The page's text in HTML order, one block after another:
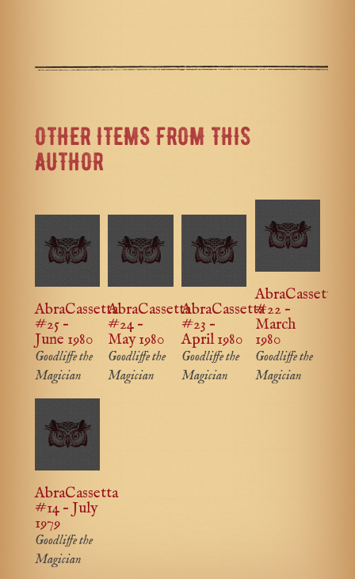
OTHER ITEMS FROM THIS
AUTHOR
AbraCassetta
#25 –
June 1980
Goodliffe the
Magician
AbraCassetta
#24 –
May 1980
Goodliffe the
Magician
AbraCassetta
#23 –
April 1980
Goodliffe the
Magician
AbraCassetta
#22 –
March
1980
Goodliffe the
Magician
AbraCassetta
#14 – July
1979
Goodliffe the
Magician